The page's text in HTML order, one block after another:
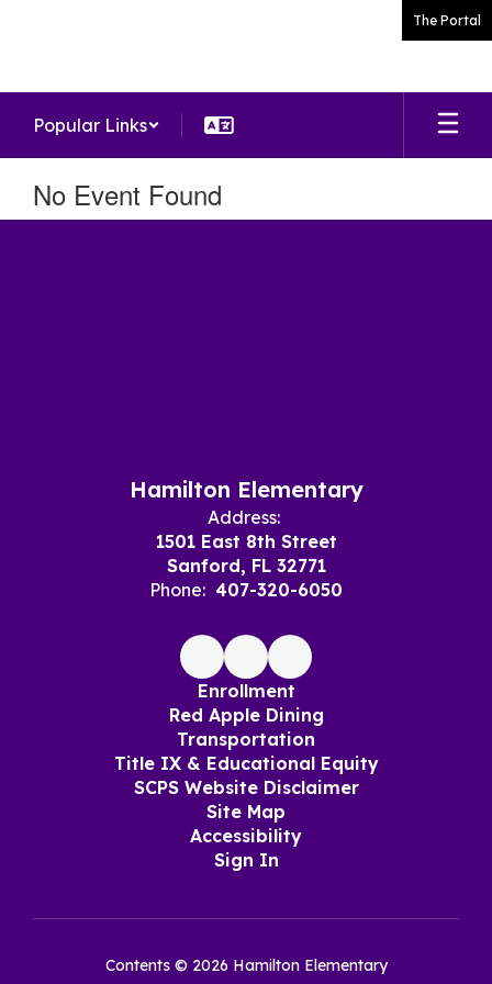
The Portal
Popular Links
No Event Found
Hamilton Elementary
Address:
1501 East 8th Street
Sanford, FL 32771
Phone: 407-320-6050
Enrollment
Red Apple Dining
Transportation
Title IX & Educational Equity
SCPS Website Disclaimer
Site Map
Accessibility
Sign In
Contents © 2026 Hamilton Elementary